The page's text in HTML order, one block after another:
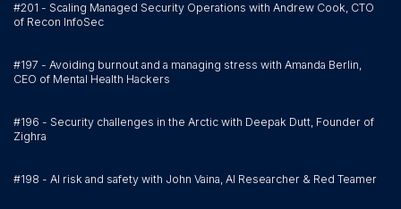
#201 - Scaling Managed Security Operations with Andrew Cook, CTO
of Recon InfoSec
#197 - Avoiding burnout and a managing stress with Amanda Berlin,
CEO of Mental Health Hackers
#196 - Security challenges in the Arctic with Deepak Dutt, Founder of
Zighra
#198 - AI risk and safety with John Vaina, AI Researcher & Red Teamer